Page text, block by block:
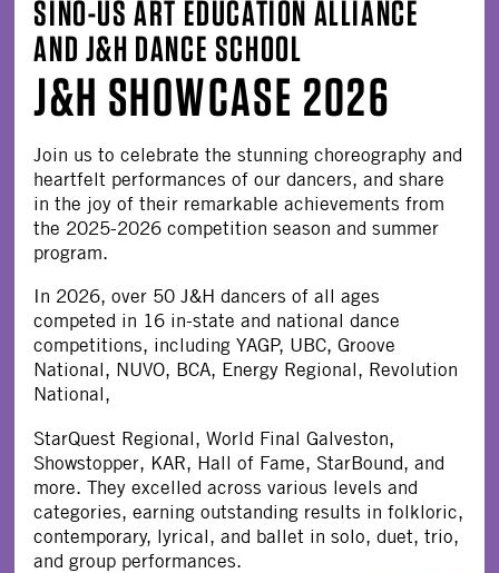
SINO-US ART EDUCATION ALLIANCE
AND J&H DANCE SCHOOL
J&H SHOWCASE 2026
Join us to celebrate the stunning choreography and
heartfelt performances of our dancers, and share
in the joy of their remarkable achievements from
the 2025-2026 competition season and summer
program.
In 2026, over 50 J&H dancers of all ages
competed in 16 in-state and national dance
competitions, including YAGP, UBC, Groove
National, NUVO, BCA, Energy Regional, Revolution
National,
StarQuest Regional, World Final Galveston,
Showstopper, KAR, Hall of Fame, StarBound, and
more. They excelled across various levels and
categories, earning outstanding results in folkloric,
contemporary, lyrical, and ballet in solo, duet, trio,
and group performances.